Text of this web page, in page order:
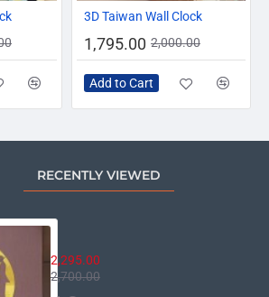
3D Taiwan Wall Clock
1,795.00 2,000.00
Add to Cart
RECENTLY VIEWED
2,295.00
2,700.00